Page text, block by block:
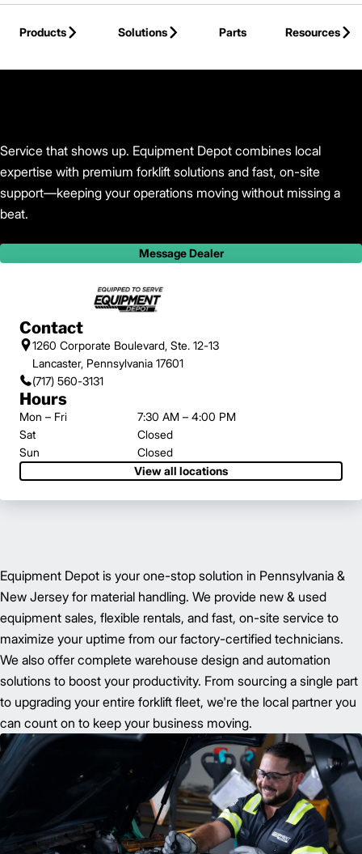
Products
Solutions Parts
Resources
Service that shows up. Equipment Depot combines local
expertise with premium forklift solutions and fast, on-site
support—keeping your operations moving without missing a
beat.
Message Dealer
Contact
1260 Corporate Boulevard, Ste. 12-13
Lancaster, Pennsylvania 17601
(717) 560-3131
Hours
Mon – Fri
7:30 AM – 4:00 PM
Sat
Closed
Sun
Closed
View all locations
Equipment Depot is your one-stop solution in Pennsylvania &
New Jersey for material handling. We provide new & used
equipment sales, flexible rentals, and fast, on-site service to
maximize your uptime from our factory-certified technicians.
We also offer complete warehouse design and automation
solutions to boost your productivity. From sourcing a single part
to upgrading your entire forklift fleet, we're the local partner you
can count on to keep your business moving.